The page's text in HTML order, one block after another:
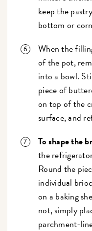
keep the
bottom or
When the
of the pot,
into a bowl.
piece of
on top of the
surface, and
To shape the
the
Round the
individual
on a baking
not, simply
parchment-